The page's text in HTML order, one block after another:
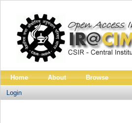
Home About Browse
Login